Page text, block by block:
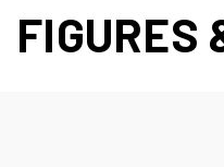
FIGURES